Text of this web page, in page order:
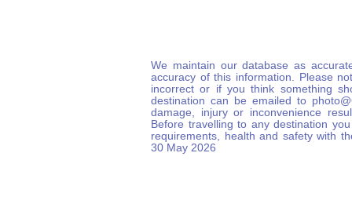
We maintain our database as
accuracy of this information. Please
incorrect or if you think something
destination can be emailed to
damage, injury or inconvenience
Before travelling to any destination
requirements, health and safety with
30 May 2026